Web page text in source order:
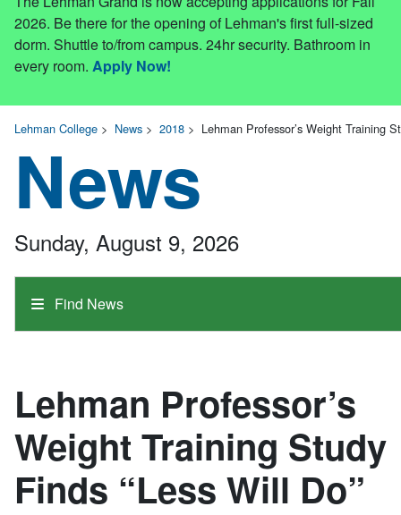
2026. Be there for the opening of Lehman's first full-sized
dorm. Shuttle to/from campus. 24hr security. Bathroom in
every room. Apply Now!
Lehman College > News > 2018 > Lehman Professor’s Weight Training
News
Find News
Sunday, August 9, 2026
Lehman Professor’s
Weight Training Study
Finds “Less Will Do”